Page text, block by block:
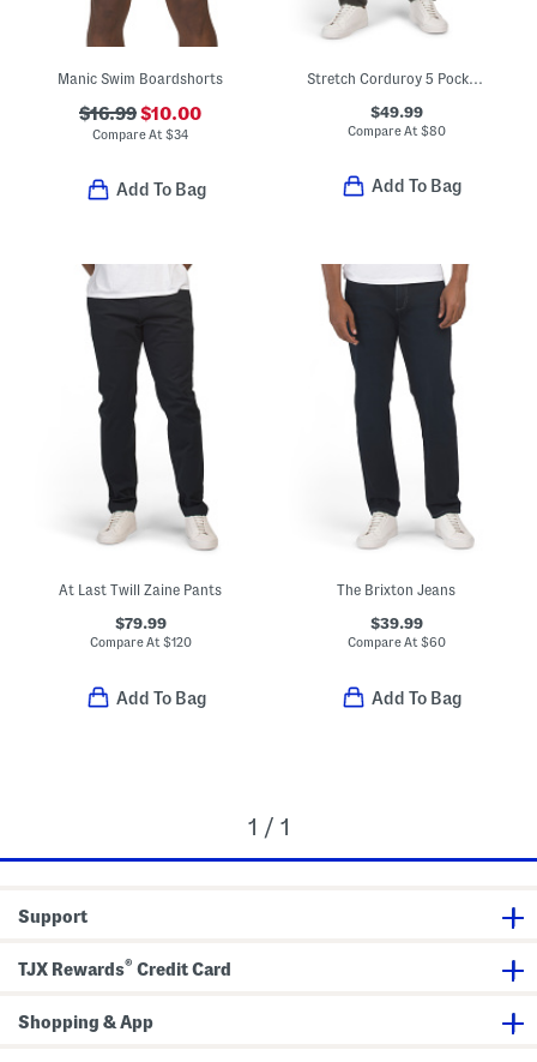
Manic Swim Boardshorts
$16.99$10.00
Compare At$34
Add To Bag
Stretch Corduroy 5 Pocket Pants
$49.99
Compare At $80
Add To Bag
At Last Twill Zaine Pants
$79.99
Compare At$120
Add To Bag
The Brixton Jeans
$39.99
Compare At$60
Add To Bag
1 / 1
Support
TJX Rewards® Credit Card
Shopping & App